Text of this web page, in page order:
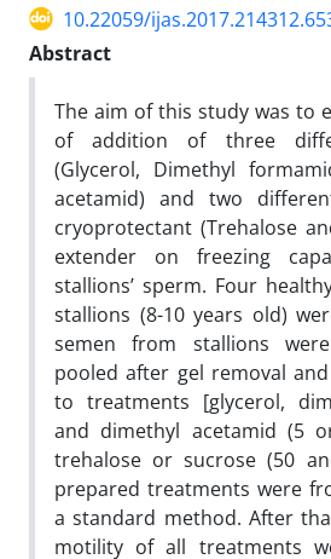
10.22059/
Abstract
The aim of this study was to
of addition of three
(Glycerol, Dimethyl
acetamid) and two
cryoprotectant (Trehalose
extender on freezing
stallions’ sperm. Four
stallions (8-10 years old)
semen from stallions
pooled after gel removal
to treatments [glycerol,
and dimethyl acetamid (5
trehalose or sucrose (50
prepared treatments were
a standard method. After
motility of all treatments